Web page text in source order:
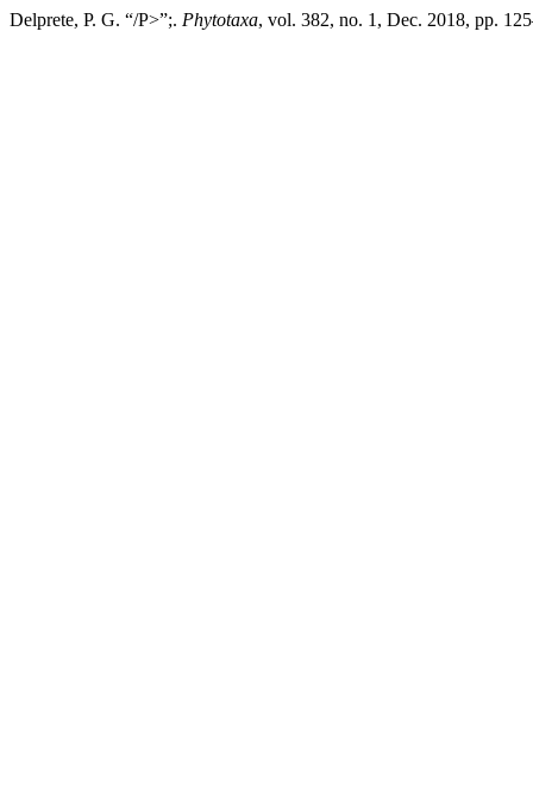
Delprete, P. G. “/P>”;. Phytotaxa, vol. 382, no. 1, Dec. 2018, pp.